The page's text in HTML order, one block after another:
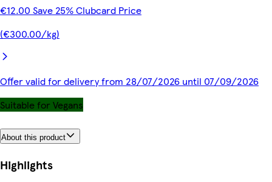
€12.00 Save 25% Clubcard Price
(€300.00/kg)
Offer valid for delivery from 28/07/2026 until 07/09/2026
Suitable for Vegans
About this product
Highlights